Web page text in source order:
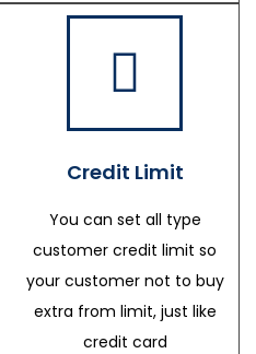
Credit Limit
You can set all type
customer credit limit so
your customer not to buy
extra from limit, just like
credit card